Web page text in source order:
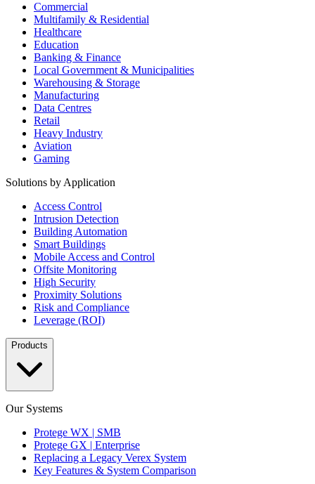
Commercial
Multifamily & Residential
Healthcare
Education
Banking & Finance
Local Government & Municipalities
Warehousing & Storage
Manufacturing
Data Centres
Retail
Heavy Industry
Aviation
Gaming
Solutions by Application
Access Control
Intrusion Detection
Building Automation
Smart Buildings
Mobile Access and Control
Offsite Monitoring
High Security
Proximity Solutions
Risk and Compliance
Leverage (ROI)
Products
Our Systems
Protege WX | SMB
Protege GX | Enterprise
Replacing a Legacy Verex System
Key Features & System Comparison